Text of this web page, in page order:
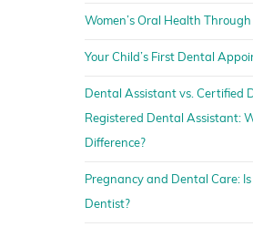
Women’s Oral Health
Your Child’s First Dental
Dental Assistant vs. Certified
Registered Dental Assistant:
Difference?
Pregnancy and Dental Care:
Dentist?